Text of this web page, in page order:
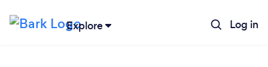
Explore Log in